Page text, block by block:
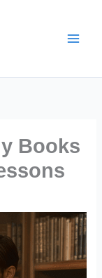
Books